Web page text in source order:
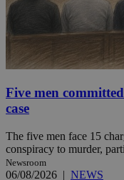
Five men
case
The five men face 15
conspiracy to murder,
Newsroom
06/08/2026 | NEWS